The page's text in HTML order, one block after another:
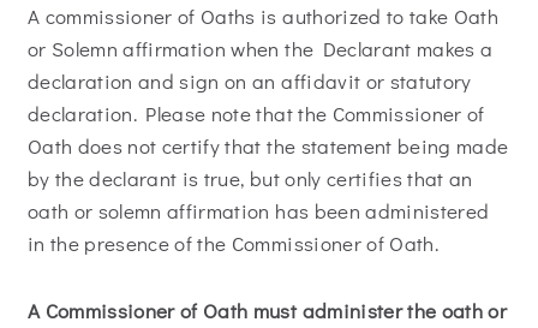
A commissioner of Oaths is authorized to take Oath
or Solemn affirmation when the Declarant makes a
declaration and sign on an affidavit or statutory
declaration. Please note that the Commissioner of
Oath does not certify that the statement being made
by the declarant is true, but only certifies that an
oath or solemn affirmation has been administered
in the presence of the Commissioner of Oath.
A Commissioner of Oath must administer the oath or